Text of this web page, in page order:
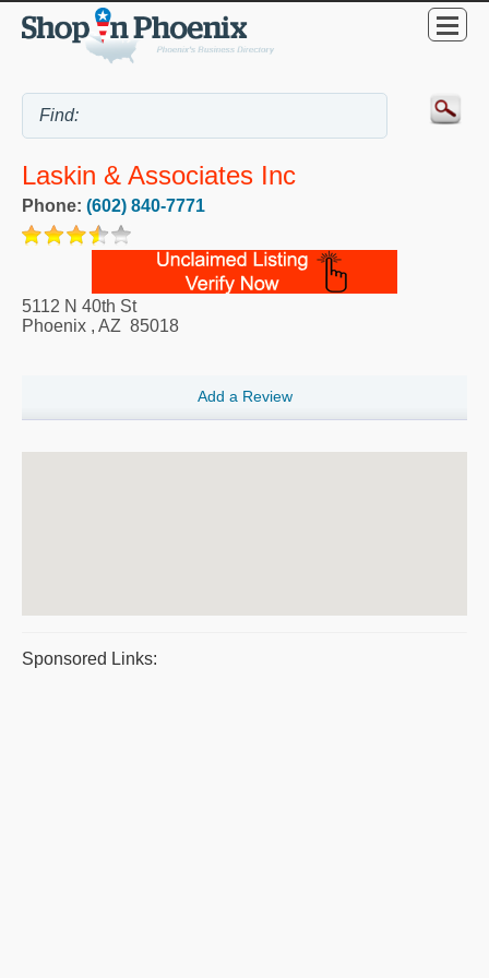
Laskin & Associates Inc
Phone: (602) 840-7771
5112 N 40th St
Phoenix , AZ 85018
Add a Review
Sponsored Links: